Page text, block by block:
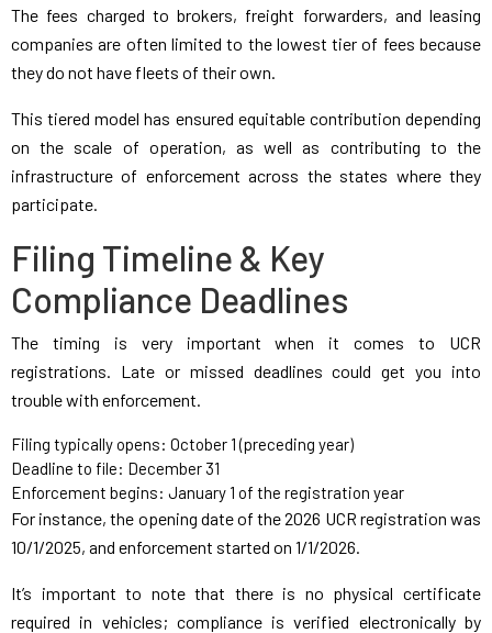
The fees charged to brokers, freight forwarders, and leasing
companies are often limited to the lowest tier of fees because
they do not have fleets of their own.
This tiered model has ensured equitable contribution depending
on the scale of operation, as well as contributing to the
infrastructure of enforcement across the states where they
participate.
Filing Timeline & Key
Compliance Deadlines
The timing is very important when it comes to UCR
registrations. Late or missed deadlines could get you into
trouble with enforcement.
Filing typically opens: October 1 (preceding year)
Deadline to file: December 31
Enforcement begins: January 1 of the registration year
For instance, the opening date of the 2026 UCR registration was
10/1/2025, and enforcement started on 1/1/2026.
It’s important to note that there is no physical certificate
required in vehicles; compliance is verified electronically by